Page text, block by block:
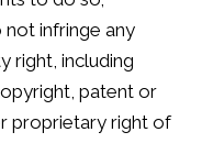
infringe any
right, including
patent or
proprietary right of